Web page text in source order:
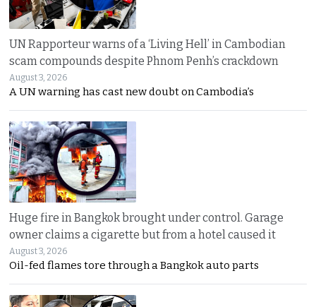
UN Rapporteur warns of a ‘Living Hell’ in Cambodian
scam compounds despite Phnom Penh’s crackdown
August 3, 2026
A UN warning has cast new doubt on Cambodia’s
Huge fire in Bangkok brought under control. Garage
owner claims a cigarette but from a hotel caused it
August 3, 2026
Oil-fed flames tore through a Bangkok auto parts